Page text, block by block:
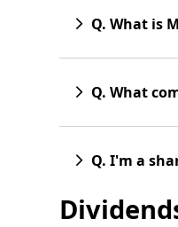
Q. What is
Q. What
Q. I'm a